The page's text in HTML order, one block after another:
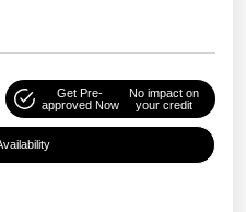
Get Pre-
approved Now
No impact on
your credit